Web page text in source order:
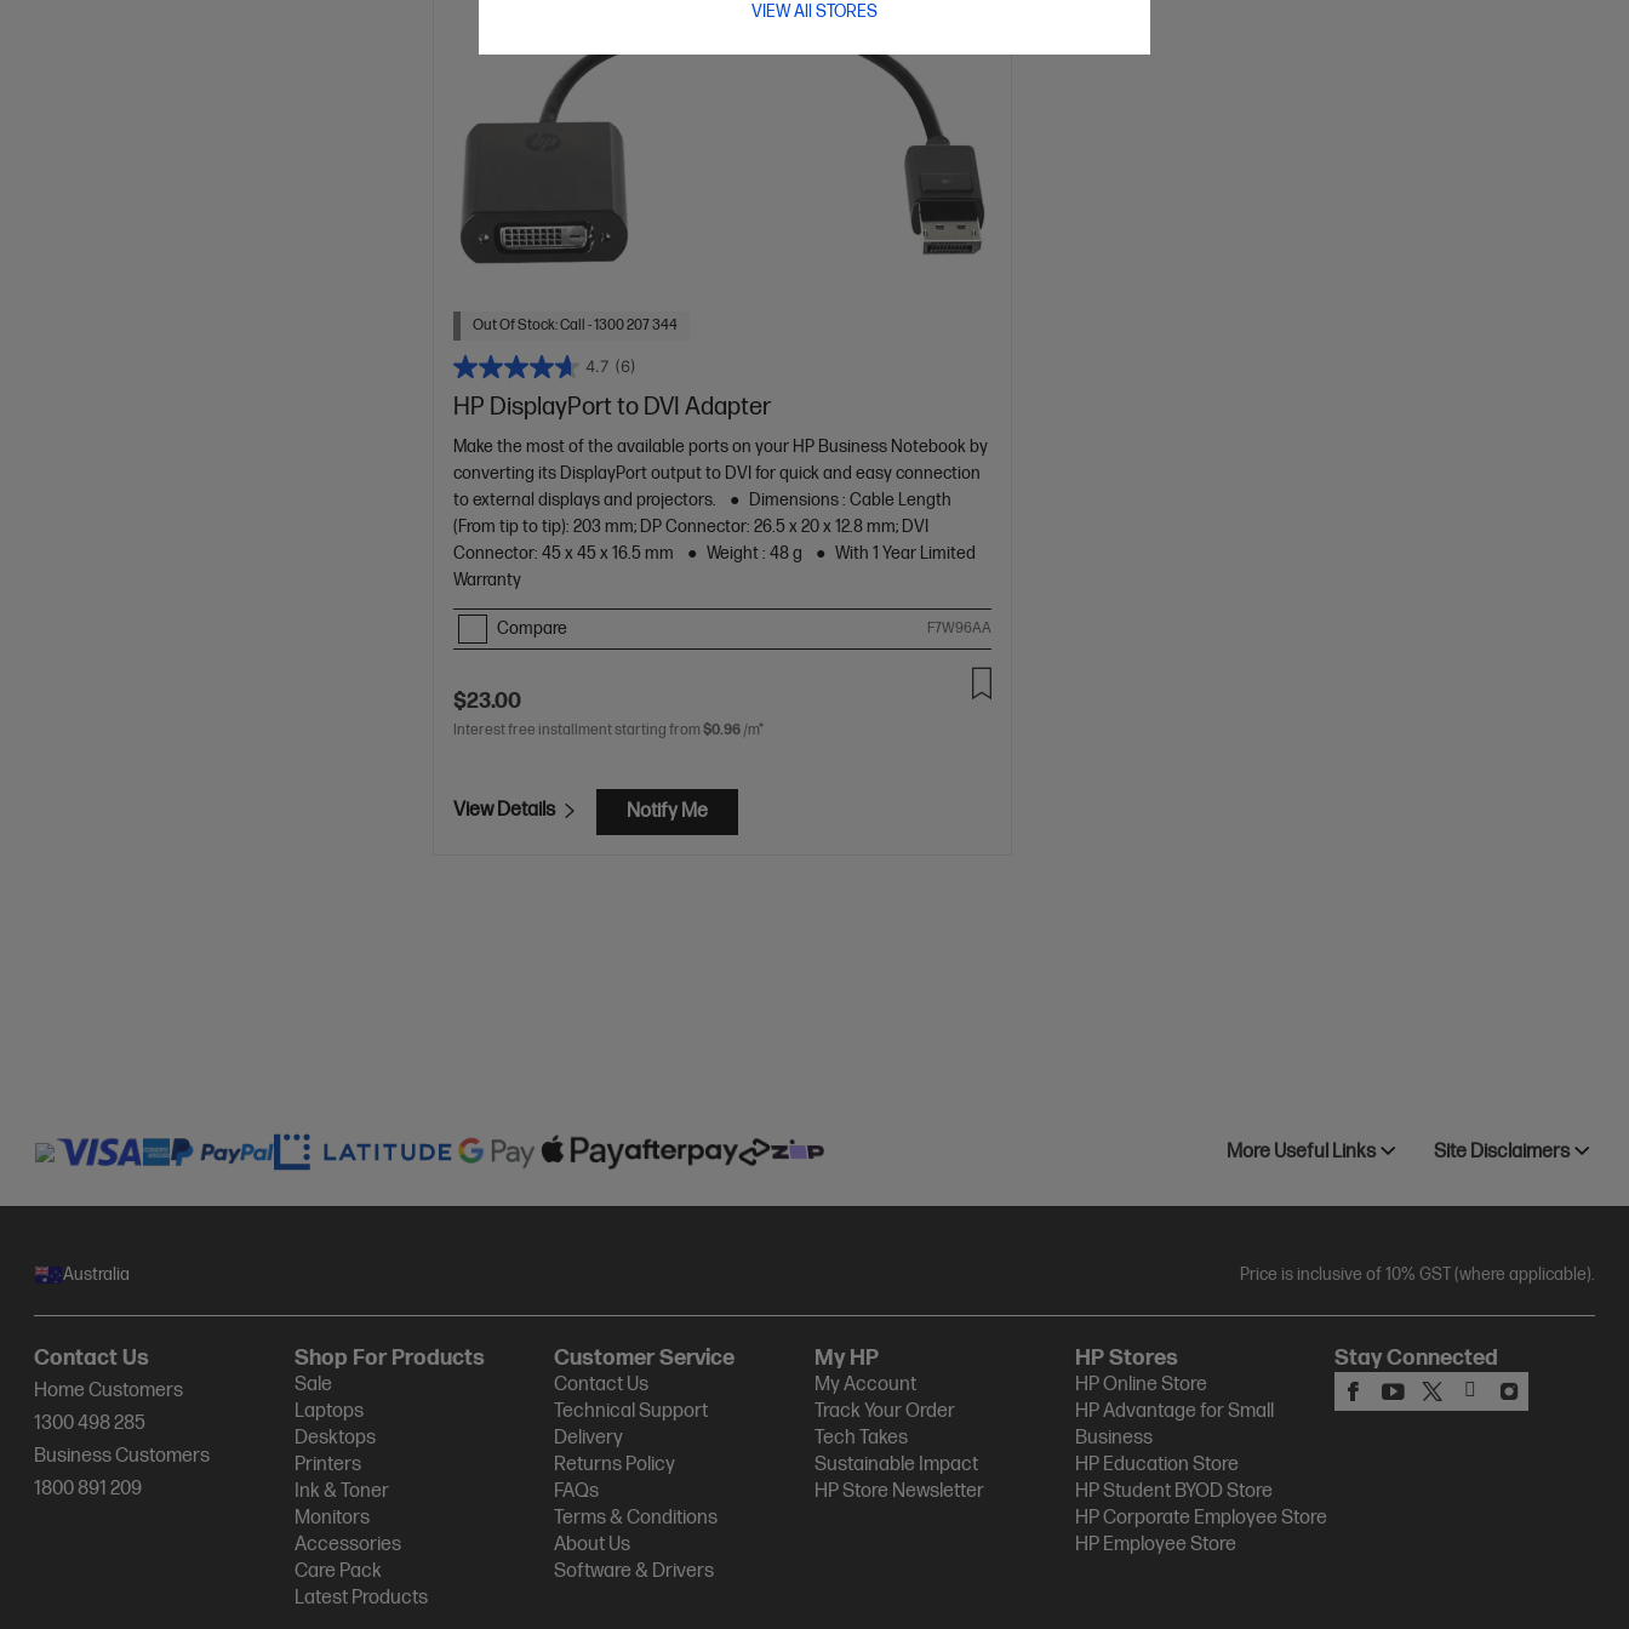
VIEW All STORES
Out Of Stock: Call - 1300 207 344
4.7 (6)
HP DisplayPort to DVI Adapter
Make the most of the available ports on your HP Business Notebook by
converting its DisplayPort output to DVI for quick and easy connection
to external displays and projectors.
Dimensions : Cable Length
(From tip to tip): 203 mm; DP Connector: 26.5 x 20 x 12.8 mm; DVI
Connector: 45 x 45 x 16.5 mm
Weight : 48 g
With 1 Year Limited
Warranty
Compare F7W96AA
$23.00
Interest free installment starting from $0.96 /m*
View Details Notify Me
More Useful Links Site Disclaimers
Australia Price is inclusive of 10% GST (where applicable).
Contact Us
Home Customers
1300 498 285
Business Customers
1800 891 209
Shop For Products
Sale
Laptops
Desktops
Printers
Ink & Toner
Monitors
Accessories
Care Pack
Latest Products
Customer Service
Contact Us
Technical Support
Delivery
Returns Policy
FAQs
Terms & Conditions
About Us
Software & Drivers
My HP
My Account
Track Your Order
Tech Takes
Sustainable Impact
HP Store Newsletter
HP Stores
HP Online Store
HP Advantage for Small
Business
HP Education Store
HP Student BYOD Store
HP Corporate Employee Store
HP Employee Store
Stay Connected